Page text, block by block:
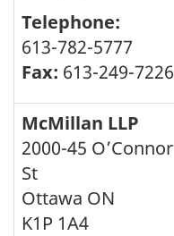
Telephone:
613-782-5777
Fax: 613-249-7226
McMillan LLP
2000-45 O’Connor
St
Ottawa ON
K1P 1A4